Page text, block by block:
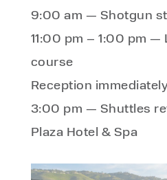
9:00 am — Shotgun
11:00 pm – 1:00 pm —
course
Reception
3:00 pm — Shuttles
Plaza Hotel & Spa